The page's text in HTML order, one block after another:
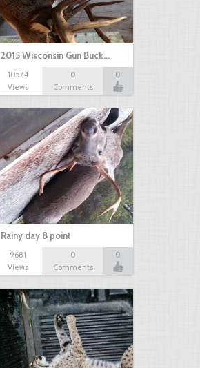
2015 Wisconsin Gun Buck…
10574
Views
0
Comments
0
Rainy day 8 point
9681
Views
0
Comments
0